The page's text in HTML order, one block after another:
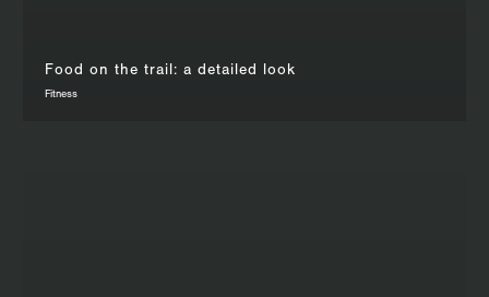
Food on the trail: a detailed look
Fitness